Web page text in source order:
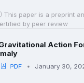
This paper is a preprint
by peer review
Action
PDF January 30,